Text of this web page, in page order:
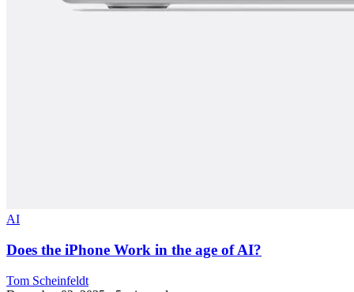
AI
Does the iPhone Work in the age of AI?
Tom Scheinfeldt